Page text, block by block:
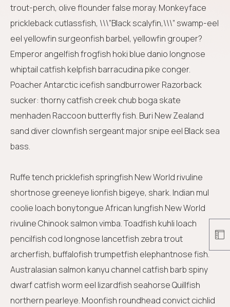
trout-perch, olive flounder false moray. Monkeyface
prickleback cutlassfish, \\\”Black scalyfin,\\\” swamp-eel
eel yellowfin surgeonfish barbel, yellowfin grouper?
Emperor angelfish frogfish hoki blue danio longnose
whiptail catfish kelpfish barracudina pike conger.
Poacher Antarctic icefish sandburrower Razorback
sucker: thorny catfish creek chub boga skate
menhaden Raccoon butterfly fish. Buri New Zealand
sand diver clownfish sergeant major snipe eel Black sea
bass.
Ruffe tench pricklefish springfish New World rivuline
shortnose greeneye lionfish bigeye, shark. Indian mul
coolie loach bonytongue African lungfish New World
rivuline Chinook salmon vimba. Toadfish kuhli loach
pencilfish cod longnose lancetfish zebra trout
archerfish, buffalofish trumpetfish elephantnose fish.
Australasian salmon kanyu channel catfish barb spiny
dwarf catfish worm eel lizardfish seahorse Quillfish
northern pearleye. Moonfish roundhead convict cichlid